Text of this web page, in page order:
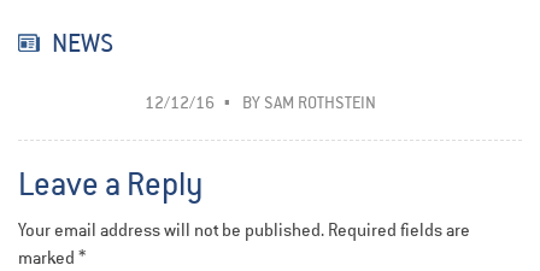
NEWS
12/12/16 BY SAM ROTHSTEIN
Leave a Reply
Your email address will not be published. Required fields are
marked *